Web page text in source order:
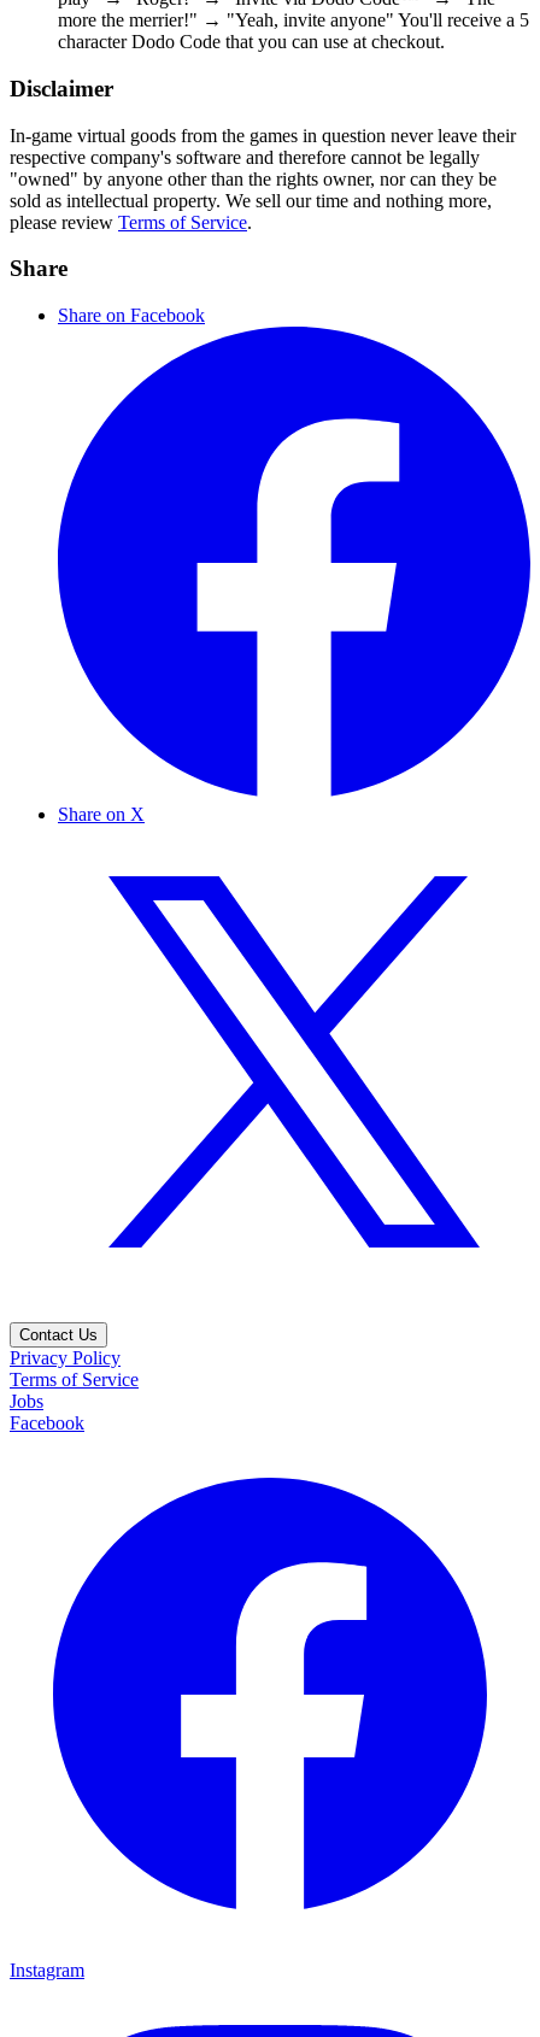
more the merrier!" → "Yeah, invite anyone" You'll receive a 5
character Dodo Code that you can use at checkout.
Disclaimer
In-game virtual goods from the games in question never leave their
respective company's software and therefore cannot be legally
"owned" by anyone other than the rights owner, nor can they be
sold as intellectual property. We sell our time and nothing more,
please review Terms of Service.
Share
Share on Facebook
Share on X
Contact Us
Privacy Policy
Terms of Service
Jobs
Facebook
Instagram